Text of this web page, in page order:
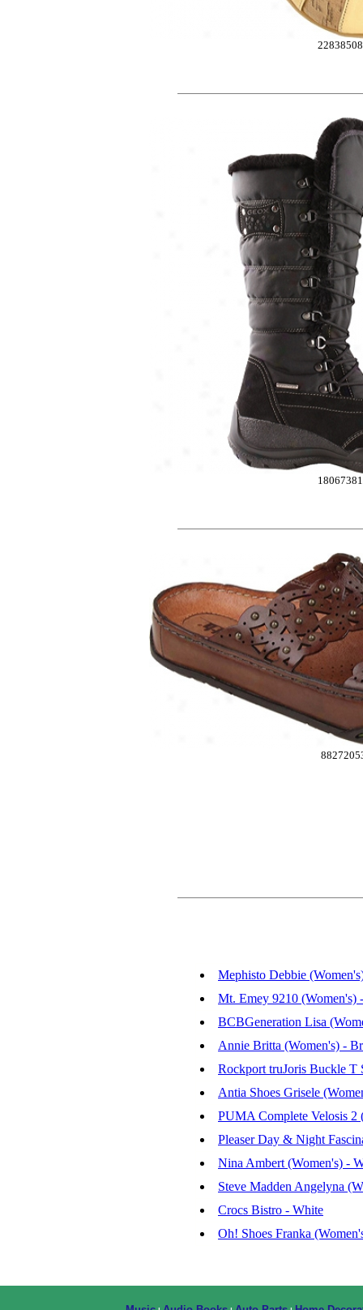
Mephisto Debbie
Mt. Emey 9210 (Women's)
BCBGeneration Lisa
Annie Britta (Women's) -
Rockport truJoris Buckle T
Antia Shoes Grisele
PUMA Complete Velosis
Pleaser Day & Night
Nina Ambert (Women's) -
Steve Madden Angelyna
Crocs Bistro - White
Oh! Shoes Franka